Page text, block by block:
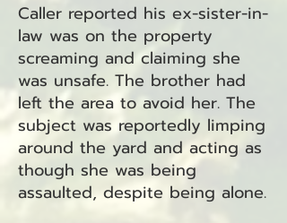
Caller reported his ex-sister-in-
law was on the property
screaming and claiming she
was unsafe. The brother had
left the area to avoid her. The
subject was reportedly limping
around the yard and acting as
though she was being
assaulted, despite being alone.